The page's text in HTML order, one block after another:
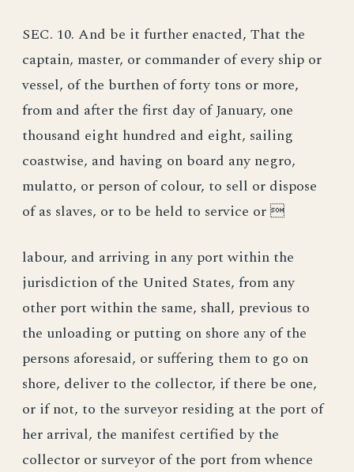
SEC. 10. And be it further enacted, That the
captain, master, or commander of every ship or
vessel, of the burthen of forty tons or more,
from and after the first day of January, one
thousand eight hundred and eight, sailing
coastwise, and having on board any negro,
mulatto, or person of colour, to sell or dispose
of as slaves, or to be held to service or 
labour, and arriving in any port within the
jurisdiction of the United States, from any
other port within the same, shall, previous to
the unloading or putting on shore any of the
persons aforesaid, or suffering them to go on
shore, deliver to the collector, if there be one,
or if not, to the surveyor residing at the port of
her arrival, the manifest certified by the
collector or surveyor of the port from whence